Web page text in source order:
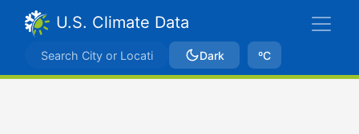
U.S. Climate Data
Dark ºC